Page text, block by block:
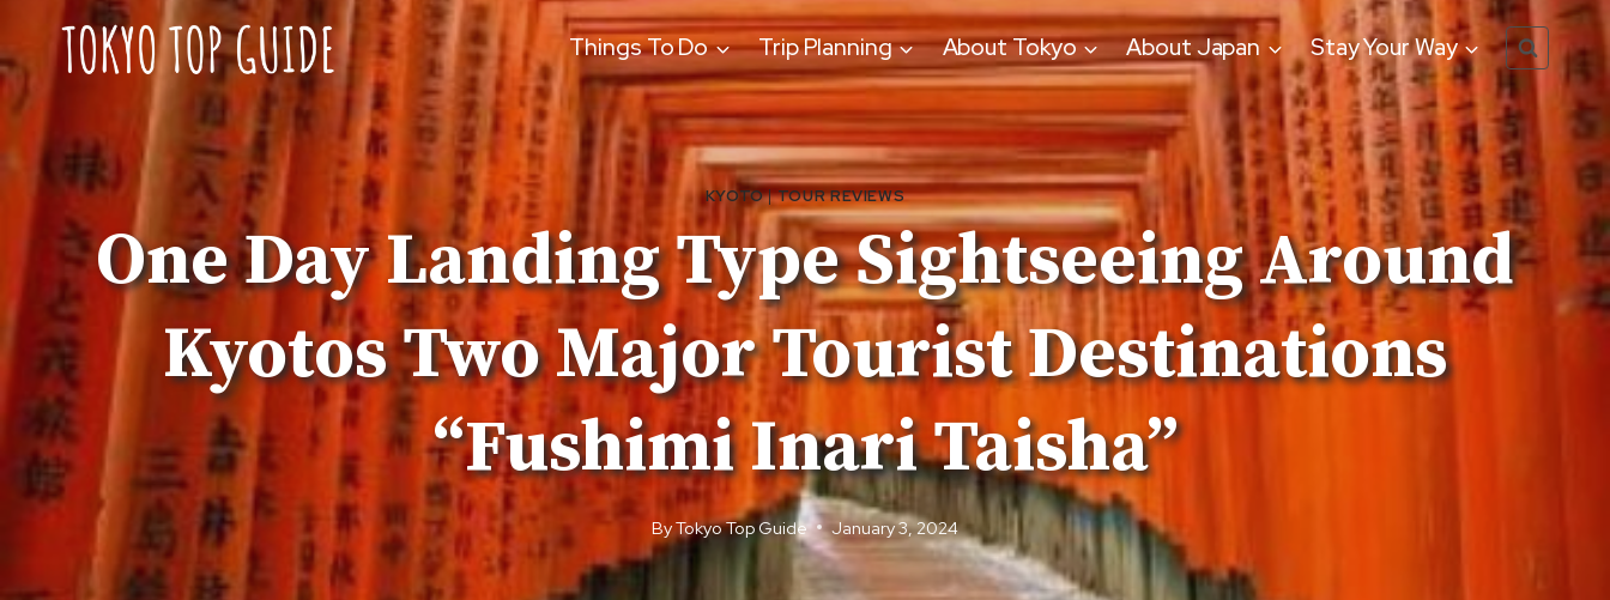
to
content
Things To Do Trip Planning About Tokyo About Japan Stay Your Way
KYOTO|TOUR REVIEWS
One Day Landing Type Sightseeing Around
Kyotos Two Major Tourist Destinations
“Fushimi Inari Taisha”
ByTokyo Top Guide January 3, 2024